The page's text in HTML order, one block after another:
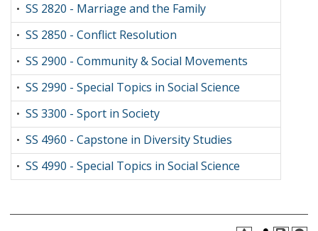
• SS 2820 - Marriage and the Family
• SS 2850 - Conflict Resolution
• SS 2900 - Community & Social Movements
• SS 2990 - Special Topics in Social Science
• SS 3300 - Sport in Society
• SS 4960 - Capstone in Diversity Studies
• SS 4990 - Special Topics in Social Science